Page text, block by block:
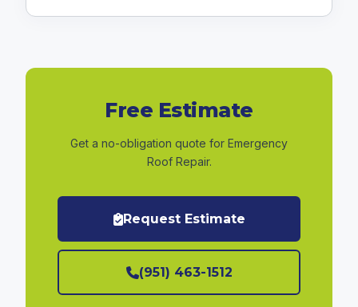
Free Estimate
Get a no-obligation quote for Emergency
Roof Repair.
Request Estimate
(951) 463-1512